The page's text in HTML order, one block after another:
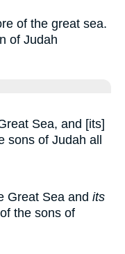
of the great sea.
of Judah
Sea, and [its]
sons of Judah all
Great Sea and its
the sons of